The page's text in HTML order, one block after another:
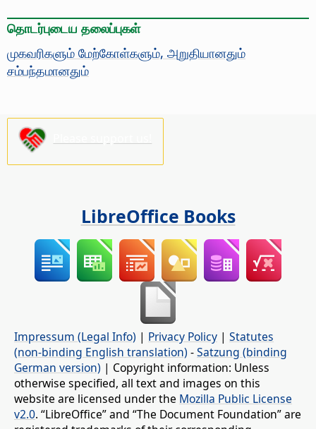
தொடர்புடைய தலைப்புகள்
முகவரிகளும் மேற்கோள்களும், அறுதியானதும்
சம்பந்தமானதும்
LibreOffice Books
Impressum (Legal Info) | Privacy Policy | Statutes
(non-binding English translation) -Satzung (binding
German version) | Copyright information: Unless
otherwise specified, all text and images on this
website are licensed under the Mozilla Public License
v2.0. “LibreOffice” and “The Document Foundation” are